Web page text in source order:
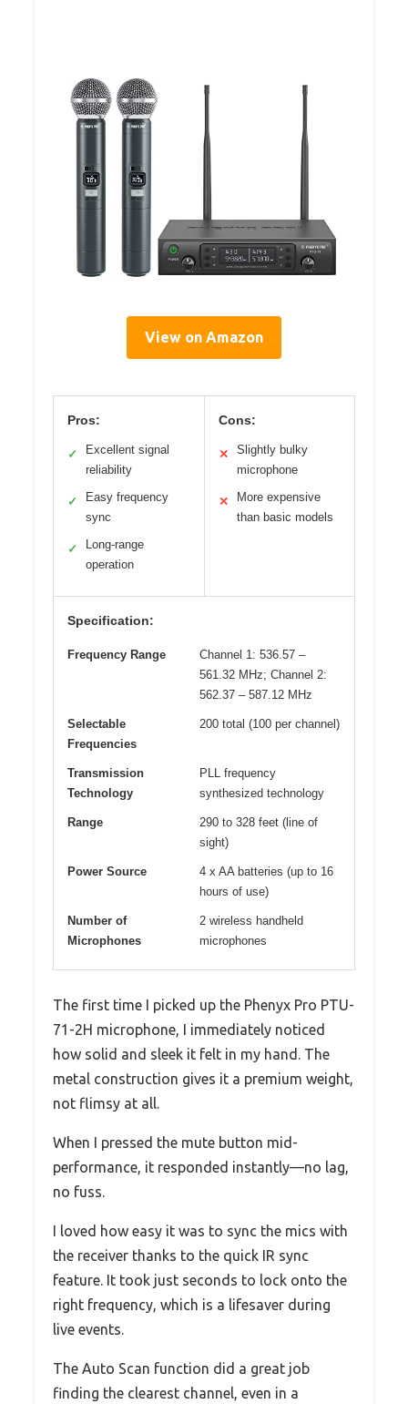
View on Amazon
Pros:
✓
Excellent signal
reliability
✓
Easy frequency
sync
✓
Long-range
operation
Cons:
✕
Slightly bulky
microphone
✕
More expensive
than basic models
Specification:
Frequency Range
Channel 1: 536.57 –
561.32 MHz; Channel 2:
562.37 – 587.12 MHz
Selectable
Frequencies
200 total (100 per channel)
Transmission
Technology
PLL frequency
synthesized technology
Range
290 to 328 feet (line of
sight)
Power Source
4 x AA batteries (up to 16
hours of use)
Number of
Microphones
2 wireless handheld
microphones
The first time I picked up the Phenyx Pro PTU-
71-2H microphone, I immediately noticed
how solid and sleek it felt in my hand. The
metal construction gives it a premium weight,
not flimsy at all.
When I pressed the mute button mid-
performance, it responded instantly—no lag,
no fuss.
I loved how easy it was to sync the mics with
the receiver thanks to the quick IR sync
feature. It took just seconds to lock onto the
right frequency, which is a lifesaver during
live events.
The Auto Scan function did a great job
finding the clearest channel, even in a